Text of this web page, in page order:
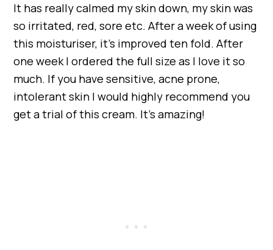
It has really calmed my skin down, my skin was
so irritated, red, sore etc. After a week of using
this moisturiser, it’s improved ten fold. After
one week I ordered the full size as I love it so
much. If you have sensitive, acne prone,
intolerant skin I would highly recommend you
get a trial of this cream. It’s amazing!